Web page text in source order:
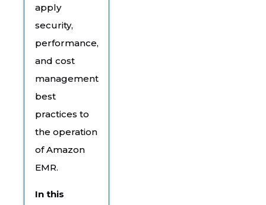
apply
security,
performance,
and cost
management
best
practices to
the operation
of Amazon
EMR.
In this